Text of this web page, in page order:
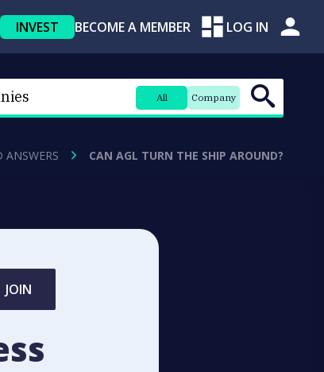
INVEST BECOME A MEMBER LOG IN
All Company
ANSWERS CAN AGL TURN THE SHIP AROUND?
JOIN